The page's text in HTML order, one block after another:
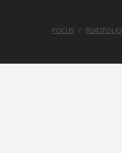
FOCUS PORTFOLIO